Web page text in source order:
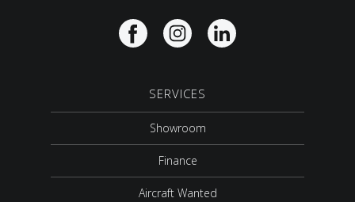
SERVICES
Showroom
Finance
Aircraft Wanted